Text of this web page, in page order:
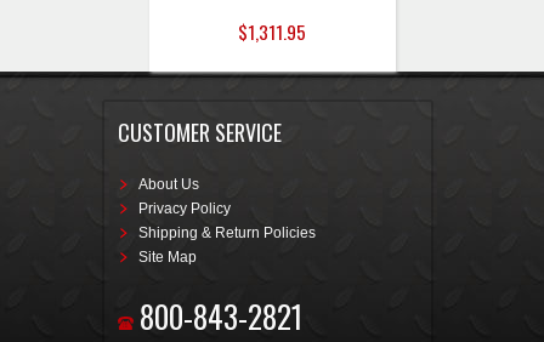
$1,311.95
CUSTOMER SERVICE
About Us
Privacy Policy
Shipping & Return Policies
Site Map
800-843-2821